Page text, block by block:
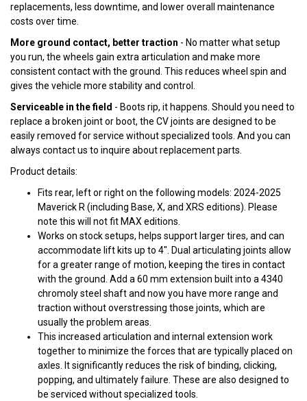
replacements, less downtime, and lower overall maintenance
costs over time.
More ground contact, better traction - No matter what setup
you run, the wheels gain extra articulation and make more
consistent contact with the ground. This reduces wheel spin and
gives the vehicle more stability and control.
Serviceable in the field - Boots rip, it happens. Should you need to
replace a broken joint or boot, the CV joints are designed to be
easily removed for service without specialized tools. And you can
always contact us to inquire about replacement parts.
Product details:
Fits rear, left or right on the following models: 2024-2025
Maverick R (including Base, X, and XRS editions). Please
note this will not fit MAX editions.
Works on stock setups, helps support larger tires, and can
accommodate lift kits up to 4". Dual articulating joints allow
for a greater range of motion, keeping the tires in contact
with the ground. Add a 60 mm extension built into a 4340
chromoly steel shaft and now you have more range and
traction without overstressing those joints, which are
usually the problem areas.
This increased articulation and internal extension work
together to minimize the forces that are typically placed on
axles. It significantly reduces the risk of binding, clicking,
popping, and ultimately failure. These are also designed to
be serviced without specialized tools.